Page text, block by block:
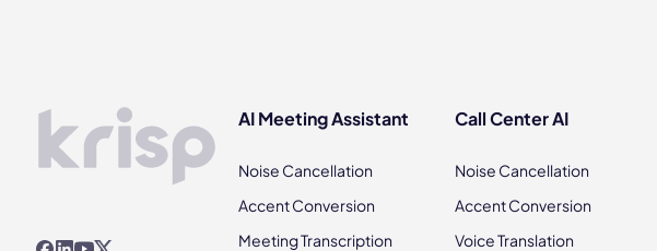
AI Meeting Assistant
Noise Cancellation
Accent Conversion
Meeting Transcription
Call Center AI
Noise Cancellation
Accent Conversion
Voice Translation